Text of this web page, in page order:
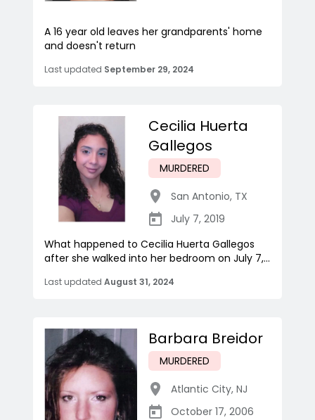
A 16 year old leaves her grandparents' home
and doesn't return
Last updated September 29, 2024
Cecilia Huerta
Gallegos
MURDERED
San Antonio, TX
July 7, 2019
What happened to Cecilia Huerta Gallegos
after she walked into her bedroom on July 7,...
Last updated August 31, 2024
Barbara Breidor
MURDERED
Atlantic City, NJ
October 17, 2006